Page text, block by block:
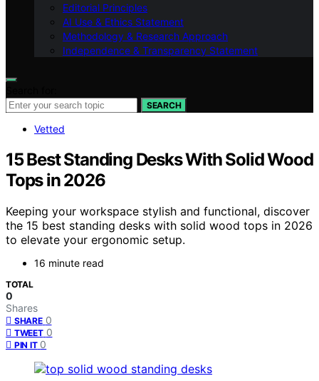
Editorial Principles
AI Use & Ethics Statement
Methodology & Research Approach
Independence & Transparency Statement
SEARCH
Vetted
15 Best Standing Desks With Solid Wood
Tops in 2026
Keeping your workspace stylish and functional, discover
the 15 best standing desks with solid wood tops in 2026
to elevate your ergonomic setup.
16 minute read
TOTAL
0
Shares
SHARE 0
TWEET 0
PIN IT 0